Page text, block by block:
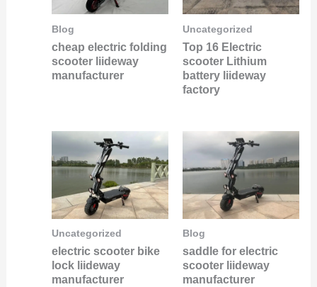
Blog
cheap electric folding
scooter liideway
manufacturer
Uncategorized
Top 16 Electric
scooter Lithium
battery liideway
factory
Uncategorized
electric scooter bike
lock liideway
manufacturer
Blog
saddle for electric
scooter liideway
manufacturer